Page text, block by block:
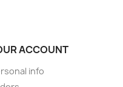
ACCOUNT
info